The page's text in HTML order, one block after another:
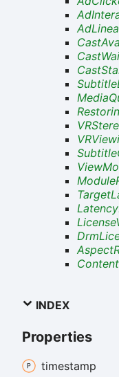
INDEX
Properties
timestamp